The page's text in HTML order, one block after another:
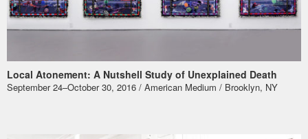
Local Atonement: A Nutshell Study of Unexplained Death
September 24–October 30, 2016 / American Medium / Brooklyn, NY